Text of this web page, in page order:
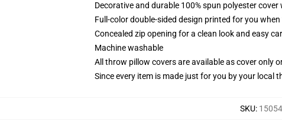
Decorative and durable 100% spun polyester
Full-color double-sided design printed for you
Concealed zip opening for a clean look and easy
Machine washable
All throw pillow covers are available as cover only
Since every item is made just for you by your local
SKU: